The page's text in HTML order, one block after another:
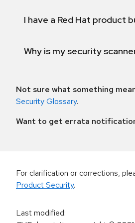
I have a Red Hat product
Why is my security
Not sure what something
Security Glossary.
Want to get errata
For clarification or corrections,
Product Security.
Last modified: